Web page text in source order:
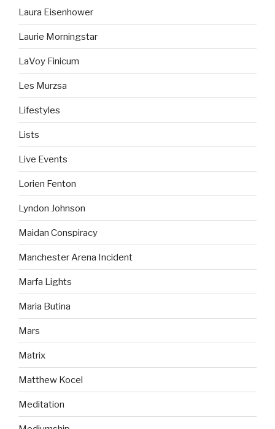
Laura Eisenhower
Laurie Morningstar
LaVoy Finicum
Les Murzsa
Lifestyles
Lists
Live Events
Lorien Fenton
Lyndon Johnson
Maidan Conspiracy
Manchester Arena Incident
Marfa Lights
Maria Butina
Mars
Matrix
Matthew Kocel
Meditation